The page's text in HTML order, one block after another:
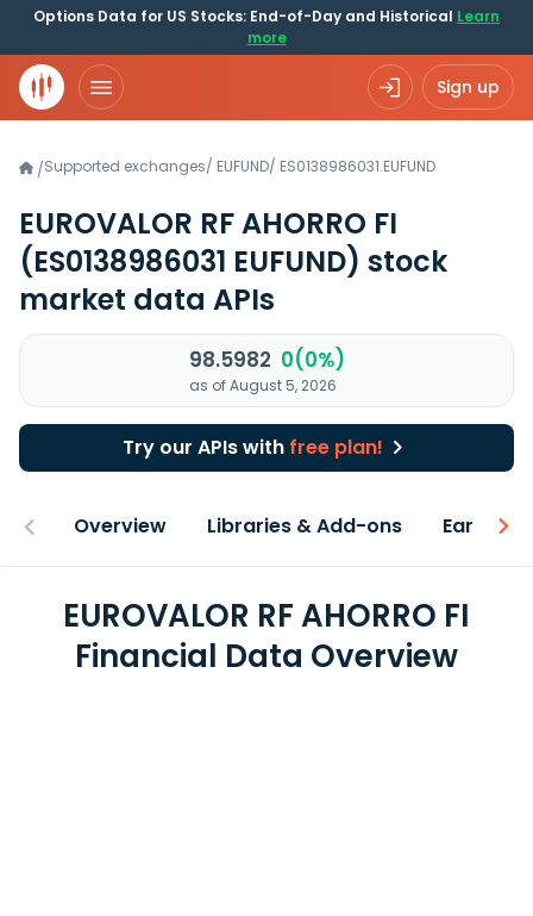
Options Data for US Stocks: End-of-Day and Historical Learn
more
Sign up
/Supported exchanges/ EUFUND/ ES0138986031.EUFUND
EUROVALOR RF AHORRO FI
(ES0138986031 EUFUND) stock
market data APIs
98.5982 0(0%)
as of August 5, 2026
Try our APIs with free plan!
Overview Libraries & Add-ons Earnings
EUROVALOR RF AHORRO FI
Financial Data Overview